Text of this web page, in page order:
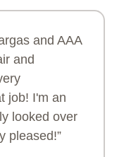
and AAA
and
job! I'm an
looked over
pleased!”